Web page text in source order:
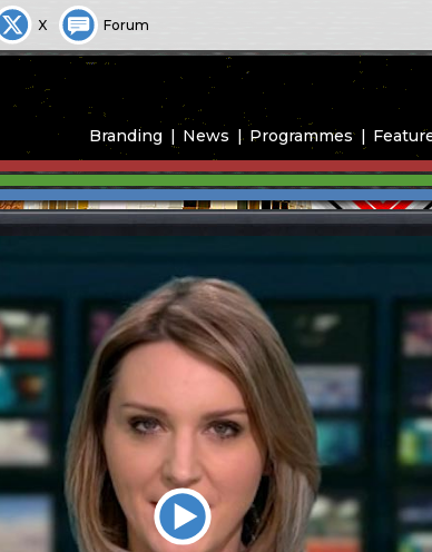
X Forum
Branding News Programmes